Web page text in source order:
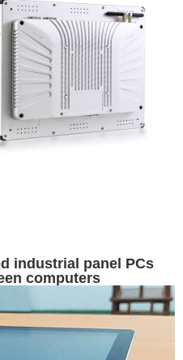
industrial panel PCs
computers